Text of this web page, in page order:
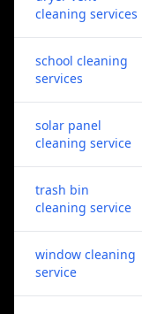
cleaning services
school cleaning
services
solar panel
cleaning service
trash bin
cleaning service
window cleaning
service